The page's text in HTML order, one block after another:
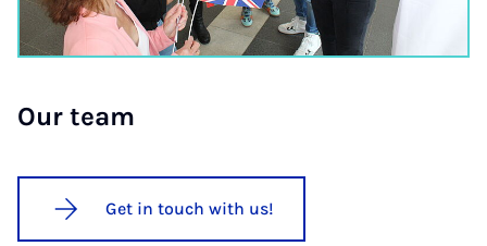
Our team
Get in touch with us!